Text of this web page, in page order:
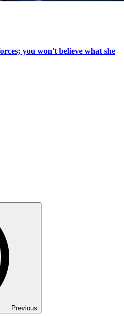
you won't believe what she
Previous